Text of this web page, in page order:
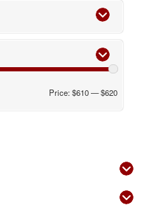
Price:$610—$620